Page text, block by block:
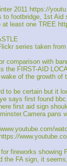
2011 https://
footbridge, 1st
at least one TREE
series taken
comparison with
the FIRST-AID
of the growth
to be certain but
says first found
first aid sign
www.youtube.com/
//
fireworks
FA sign, it